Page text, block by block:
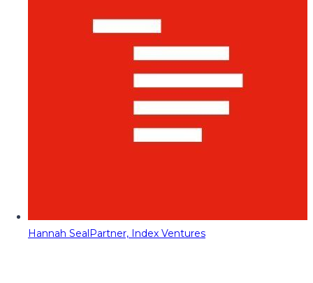
Hannah SealPartner, Index Ventures